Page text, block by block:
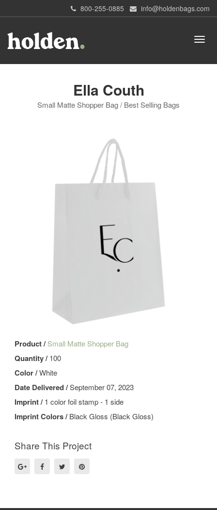
800-255-0885 info@holdenbags.com
Ella Couth
Small Matte Shopper Bag / Best Selling Bags
Product /Small Matte Shopper Bag
Quantity /100
Color /White
Date Delivered /September 07, 2023
Imprint /1 color foil stamp - 1 side
Imprint Colors /Black Gloss (Black Gloss)
Share This Project